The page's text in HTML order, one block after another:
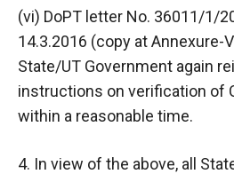
(vi) DoPT letter No. 36011/1/
14.3.2016 (copy at Annexure-
State/UT Government again
instructions on verification of
within a reasonable time.
4. In view of the above, all